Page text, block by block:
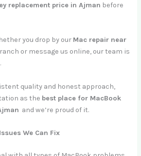
replacement price in Ajman before
you drop by our Mac repair near
or message us online, our team is
quality and honest approach,
as the best place for MacBook
and we’re proud of it.
We Can Fix